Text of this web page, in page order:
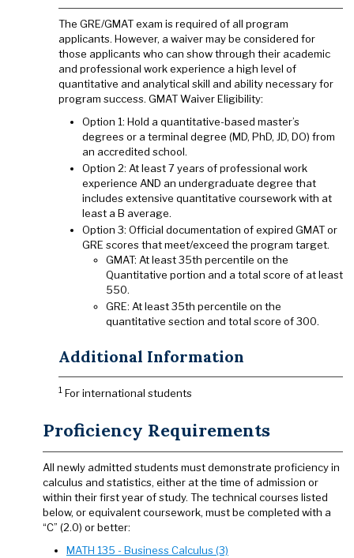
The GRE/GMAT exam is required of all program
applicants. However, a waiver may be considered for
those applicants who can show through their academic
and professional work experience a high level of
quantitative and analytical skill and ability necessary for
program success. GMAT Waiver Eligibility:
Option 1: Hold a quantitative-based master’s
degrees or a terminal degree (MD, PhD, JD, DO) from
an accredited school.
Option 2: At least 7 years of professional work
experience AND an undergraduate degree that
includes extensive quantitative coursework with at
least a B average.
Option 3: Official documentation of expired GMAT or
GRE scores that meet/exceed the program target.
GMAT: At least 35th percentile on the
Quantitative portion and a total score of at least
550.
GRE: At least 35th percentile on the
quantitative section and total score of 300.
Additional Information
1 For international students
Proficiency Requirements
All newly admitted students must demonstrate proficiency in
calculus and statistics, either at the time of admission or
within their first year of study. The technical courses listed
below, or equivalent coursework, must be completed with a
“C” (2.0) or better:
MATH 135 - Business Calculus (3)